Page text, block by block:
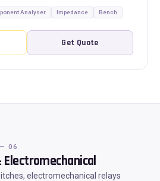
Analyser Impedance Bench
Get Quote
— 06
electromechanical relays